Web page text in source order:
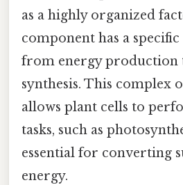
as a highly organized
component has a
from energy production
synthesis. This complex
allows plant cells to
tasks, such as
essential for converting
energy.